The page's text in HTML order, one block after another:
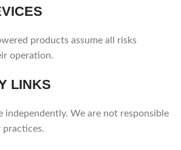
products assume all risks
operation.
LINKS
independently. We are not responsible